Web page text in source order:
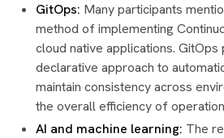
GitOps: Many participants
method of implementing
cloud native applications. GitOps
declarative approach to
maintain consistency across
the overall efficiency of
AI and machine learning: The